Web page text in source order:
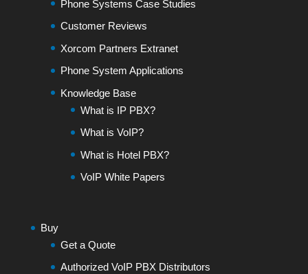
Phone Systems Case Studies
Customer Reviews
Xorcom Partners Extranet
Phone System Applications
Knowledge Base
What is IP PBX?
What is VoIP?
What is Hotel PBX?
VoIP White Papers
Buy
Get a Quote
Authorized VoIP PBX Distributors